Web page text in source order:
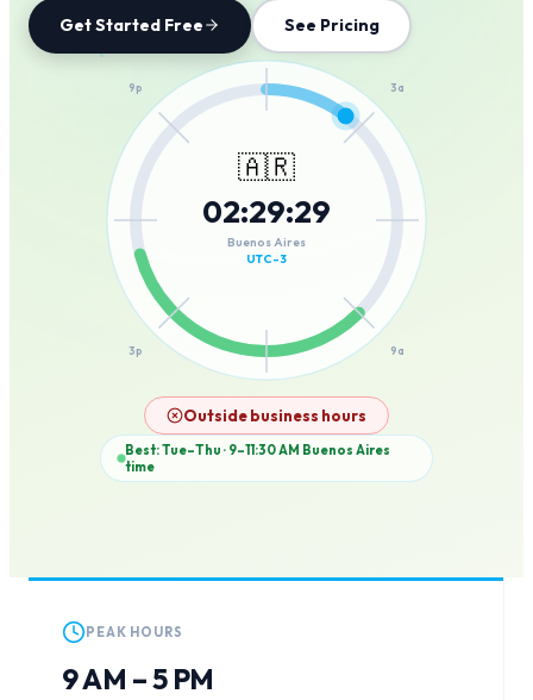
Get Started Free See Pricing
3a
9a
3p
9p
🇦🇷
02:29:29
Buenos Aires
UTC-3
Outside business hours
Best: Tue–Thu · 9–11:30 AM Buenos Aires
time
PEAK HOURS
9 AM – 5 PM